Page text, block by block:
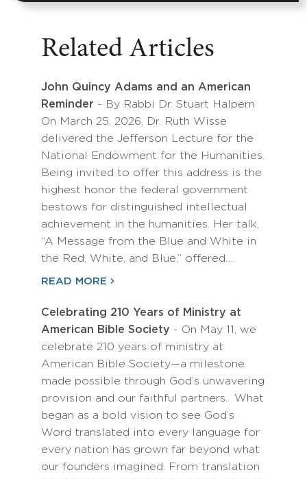
Related Articles
John Quincy Adams and an American
Reminder - By Rabbi Dr. Stuart Halpern
On March 25, 2026, Dr. Ruth Wisse
delivered the Jefferson Lecture for the
National Endowment for the Humanities.
Being invited to offer this address is the
highest honor the federal government
bestows for distinguished intellectual
achievement in the humanities. Her talk,
“A Message from the Blue and White in
the Red, White, and Blue,” offered…
READ MORE
Celebrating 210 Years of Ministry at
American Bible Society - On May 11, we
celebrate 210 years of ministry at
American Bible Society—a milestone
made possible through God’s unwavering
provision and our faithful partners. What
began as a bold vision to see God’s
Word translated into every language for
every nation has grown far beyond what
our founders imagined. From translation